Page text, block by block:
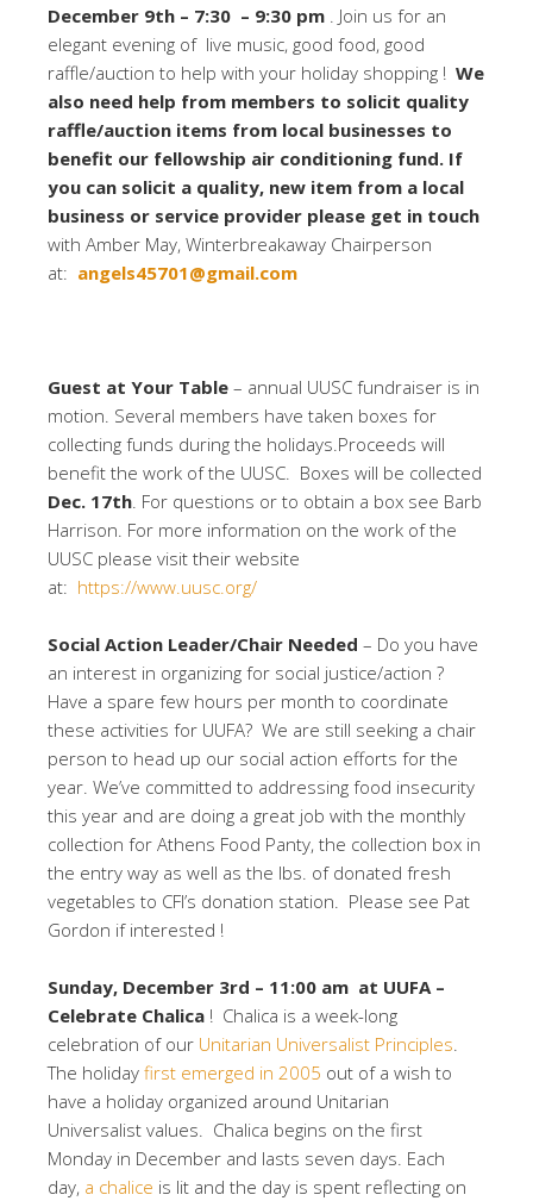
December 9th – 7:30 – 9:30 pm . Join us for an
elegant evening of live music, good food, good
raffle/auction to help with your holiday shopping ! We
also need help from members to solicit quality
raffle/auction items from local businesses to
benefit our fellowship air conditioning fund. If
you can solicit a quality, new item from a local
business or service provider please get in touch
with Amber May, Winterbreakaway Chairperson
at: angels45701@gmail.com
Guest at Your Table – annual UUSC fundraiser is in
motion. Several members have taken boxes for
collecting funds during the holidays.Proceeds will
benefit the work of the UUSC. Boxes will be collected
Dec. 17th. For questions or to obtain a box see Barb
Harrison. For more information on the work of the
UUSC please visit their website
at: https://www.uusc.org/
Social Action Leader/Chair Needed – Do you have
an interest in organizing for social justice/action ?
Have a spare few hours per month to coordinate
these activities for UUFA? We are still seeking a chair
person to head up our social action efforts for the
year. We’ve committed to addressing food insecurity
this year and are doing a great job with the monthly
collection for Athens Food Panty, the collection box in
the entry way as well as the lbs. of donated fresh
vegetables to CFI’s donation station. Please see Pat
Gordon if interested !
Sunday, December 3rd – 11:00 am at UUFA –
Celebrate Chalica ! Chalica is a week-long
celebration of our Unitarian Universalist Principles.
The holiday first emerged in 2005 out of a wish to
have a holiday organized around Unitarian
Universalist values. Chalica begins on the first
Monday in December and lasts seven days. Each
day, a chalice is lit and the day is spent reflecting on